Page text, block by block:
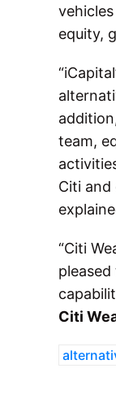
equity,
team,
Citi
“Citi
Citi